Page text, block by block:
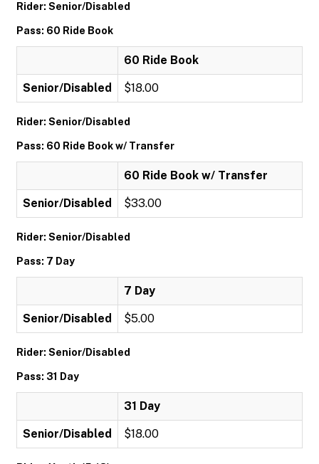
Rider: Senior/Disabled
Pass: 60 Ride Book
60 Ride Book
Senior/Disabled $18.00
Rider: Senior/Disabled
Pass: 60 Ride Book w/ Transfer
60 Ride Book w/ Transfer
Senior/Disabled $33.00
Rider: Senior/Disabled
Pass: 7 Day
7 Day
Senior/Disabled $5.00
Rider: Senior/Disabled
Pass: 31 Day
31 Day
Senior/Disabled $18.00